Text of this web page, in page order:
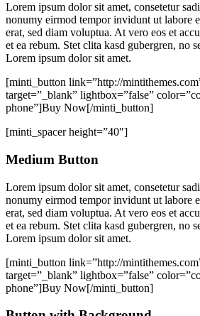
Lorem ipsum dolor sit amet, consetetur
nonumy eirmod tempor invidunt ut labore
erat, sed diam voluptua. At vero eos et
et ea rebum. Stet clita kasd gubergren, no
Lorem ipsum dolor sit amet.
[minti_button link=”http://
target=”_blank” lightbox=”false”
phone”]Buy Now[/minti_button]
[minti_spacer height=”40″]
Medium Button
Lorem ipsum dolor sit amet, consetetur
nonumy eirmod tempor invidunt ut labore
erat, sed diam voluptua. At vero eos et
et ea rebum. Stet clita kasd gubergren, no
Lorem ipsum dolor sit amet.
[minti_button link=”http://
target=”_blank” lightbox=”false”
phone”]Buy Now[/minti_button]